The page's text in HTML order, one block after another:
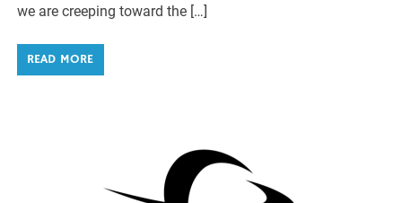
we are creeping toward the […]
READ MORE